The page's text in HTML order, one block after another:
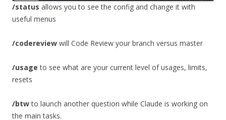
/status allows you to see the config and change it with
useful menus
/codereview will Code Review your branch versus master
/usage to see what are your current level of usages, limits,
resets
/btwto launch another question while Claude is working on
the main tasks.